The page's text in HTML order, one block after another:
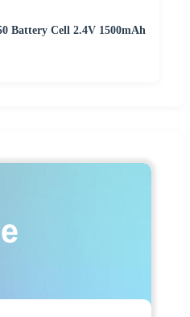
Battery Cell 2.4V 1500mAh